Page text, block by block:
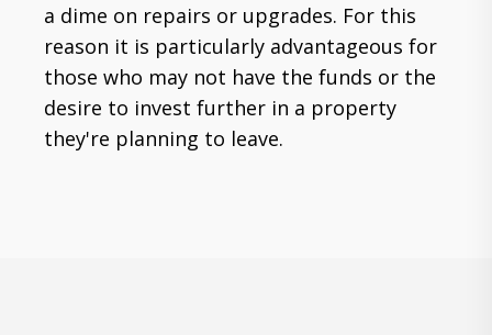
a dime on repairs or upgrades. For this
reason it is particularly advantageous for
those who may not have the funds or the
desire to invest further in a property
they're planning to leave.